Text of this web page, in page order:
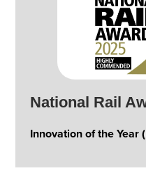
National Rail
Innovation of the Year